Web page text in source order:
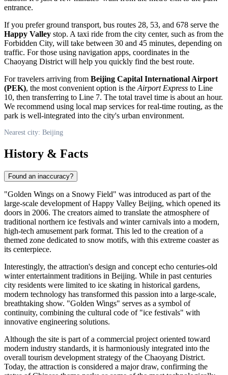
entrance.
If you prefer ground transport, bus routes 28, 53, and 678 serve the
Happy Valley stop. A taxi ride from the city center, such as from the
Forbidden City, will take between 30 and 45 minutes, depending on
traffic. For those using navigation apps, coordinates in the
Chaoyang District will help you quickly find the best route.
For travelers arriving from Beijing Capital International Airport
(PEK), the most convenient option is the Airport Express to Line
10, then transferring to Line 7. The total travel time is about an hour.
We recommend using local map services for real-time routing, as the
park is well-integrated into the city's urban environment.
Nearest city: Beijing
History & Facts
Found an inaccuracy?
"Golden Wings on a Snowy Field" was introduced as part of the
large-scale development ofHappy Valley Beijing, which opened its
doors in 2006. The creators aimed to translate the atmosphere of
traditional northern ice festivals and winter carnivals into a modern,
high-tech amusement park format. This led to the creation of a
themed zone dedicated to snow motifs, with this extreme coaster as
its centerpiece.
Interestingly, the attraction's design and concept echo centuries-old
winter entertainment traditions in Beijing. While in past centuries
city residents were limited to ice skating in historical gardens,
modern technology has transformed this passion into a large-scale,
breathtaking show. "Golden Wings" serves as a symbol of
continuity, combining the cultural code of "ice festivals" with
innovative engineering solutions.
Although the site is part of a commercial project oriented toward
modern industry standards, it is harmoniously integrated into the
overall tourism development strategy of the Chaoyang District.
Today, the attraction is considered a major draw, confirming the